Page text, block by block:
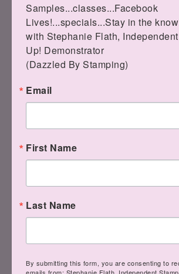
LEAVE A COMMENT
Friends
Your email address will not
Samples...classes...Facebook
Lives!...specials...Stay in the
with Stephanie Flath,
Up! Demonstrator
(Dazzled By Stamping)
Email
First Name
Last Name
By submitting this form, you are consenting to
emails from: Stephanie Flath, Independent